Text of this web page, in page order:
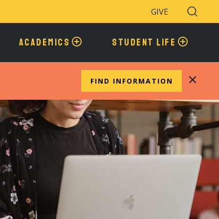
GIVE
Search
Toggle
ACADEMICS STUDENT LIFE
FIND INFORMATION